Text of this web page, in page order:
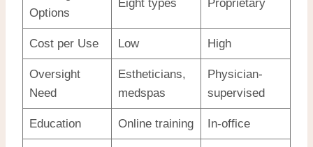
Options
Eight types Proprietary
Cost per Use Low High
Oversight
Need
Estheticians,
medspas
Physician-
supervised
Education Online training In-office